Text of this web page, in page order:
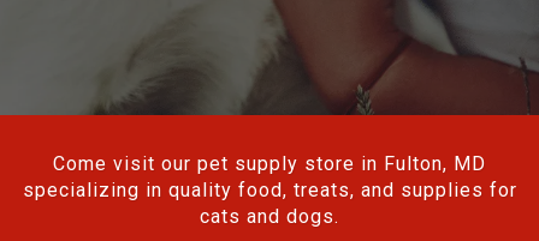
Come visit our pet supply store in Fulton, MD
specializing in quality food, treats, and supplies for
cats and dogs.